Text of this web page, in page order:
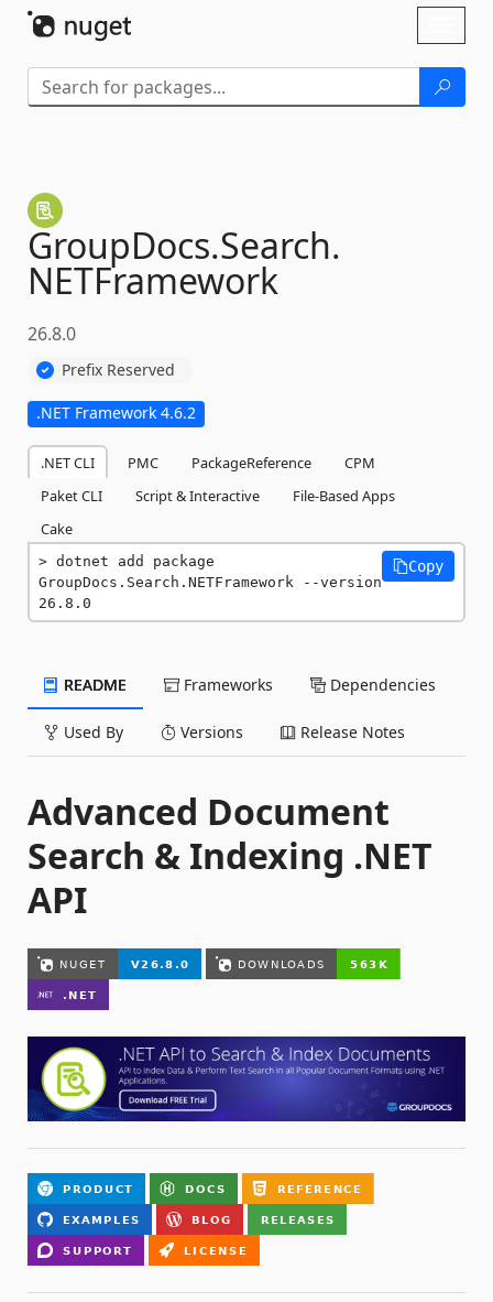
GroupDocs.Search.
NETFramework
26.8.0
Prefix Reserved
.NET Framework 4.6.2
.NET CLI PMC PackageReference
CPM
Paket CLI
Script & Interactive
File-Based Apps
Cake
dotnet add package
GroupDocs.Search.NETFramework --version
26.8.0
Copy
README Frameworks Dependencies
Used By Versions Release Notes
Advanced Document
Search & Indexing .NET
API